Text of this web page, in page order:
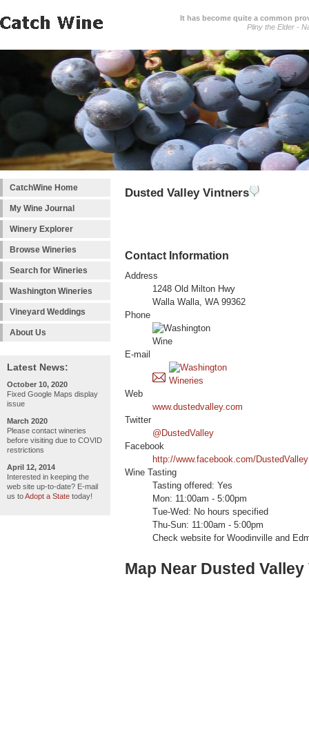
It has become quite a common
Pliny the Elder -
CatchWine Home
My Wine Journal
Winery Explorer
Browse Wineries
Search for Wineries
Washington Wineries
Vineyard Weddings
About Us
Latest News:
October 10, 2020
Fixed Google Maps display
issue
March 2020
Please contact wineries
before visiting due to COVID
restrictions
April 12, 2014
Interested in keeping the
web site up-to-date? E-mail
us toAdopt a State today!
Dusted Valley Vintners
Contact Information
Address
1248 Old Milton Hwy
Walla Walla, WA 99362
Phone
E-mail
Web
www.dustedvalley.com
Twitter
@DustedValley
Facebook
http://www.facebook.com/DustedValley
Wine Tasting
Tasting offered: Yes
Mon: 11:00am - 5:00pm
Tue-Wed: No hours specified
Thu-Sun: 11:00am - 5:00pm
Check website for Woodinville and
Map Near Dusted